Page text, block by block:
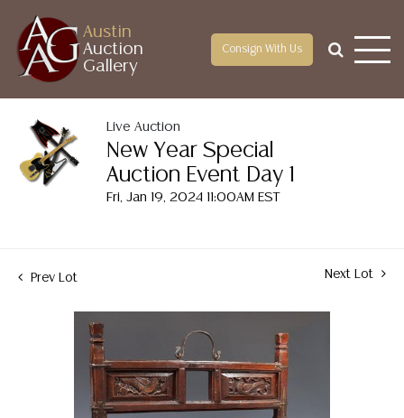
Austin
Auction
Gallery
Consign With Us
Live Auction
New Year Special
Auction Event Day 1
Fri, Jan 19, 2024 11:00AM EST
Prev Lot Next Lot